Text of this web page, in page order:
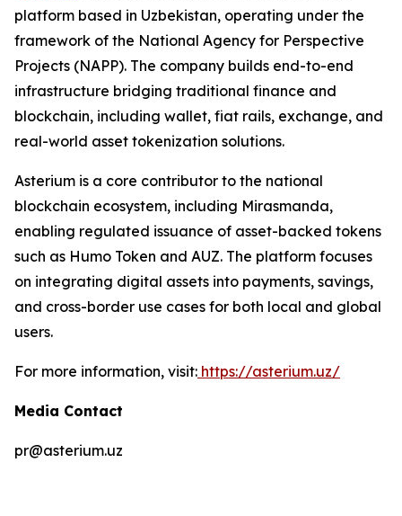
platform based in Uzbekistan, operating under the
framework of the National Agency for Perspective
Projects (NAPP). The company builds end-to-end
infrastructure bridging traditional finance and
blockchain, including wallet, fiat rails, exchange, and
real-world asset tokenization solutions.
Asterium is a core contributor to the national
blockchain ecosystem, including Mirasmanda,
enabling regulated issuance of asset-backed tokens
such as Humo Token and AUZ. The platform focuses
on integrating digital assets into payments, savings,
and cross-border use cases for both local and global
users.
For more information, visit: https://asterium.uz/
Media Contact
pr@asterium.uz